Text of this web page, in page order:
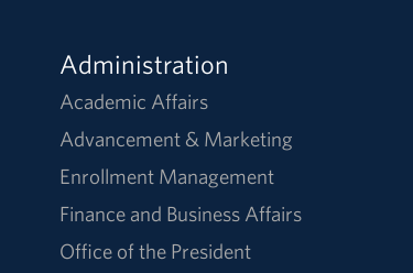
Administration
Academic Affairs
Advancement & Marketing
Enrollment Management
Finance and Business Affairs
Office of the President